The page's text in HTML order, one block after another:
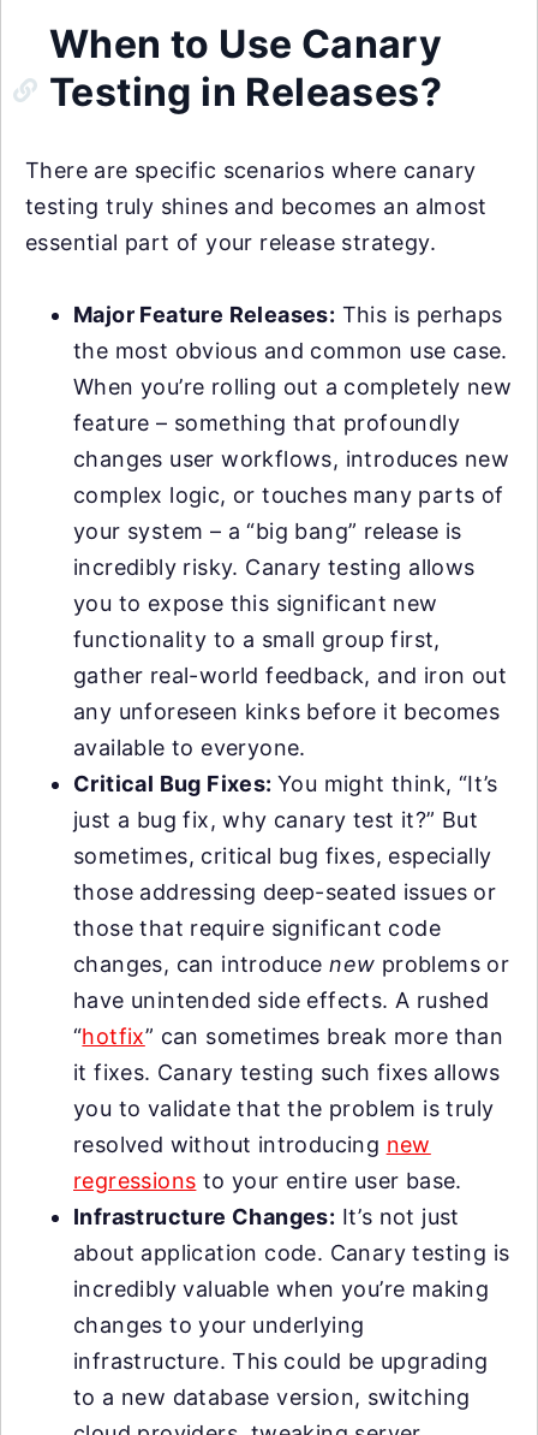
When to Use Canary
Testing in Releases?
There are specific scenarios where canary
testing truly shines and becomes an almost
essential part of your release strategy.
Major Feature Releases: This is perhaps
the most obvious and common use case.
When you’re rolling out a completely new
feature – something that profoundly
changes user workflows, introduces new
complex logic, or touches many parts of
your system – a “big bang” release is
incredibly risky. Canary testing allows
you to expose this significant new
functionality to a small group first,
gather real-world feedback, and iron out
any unforeseen kinks before it becomes
available to everyone.
Critical Bug Fixes: You might think, “It’s
just a bug fix, why canary test it?” But
sometimes, critical bug fixes, especially
those addressing deep-seated issues or
those that require significant code
changes, can introducenew problems or
have unintended side effects. A rushed
“hotfix” can sometimes break more than
it fixes. Canary testing such fixes allows
you to validate that the problem is truly
resolved without introducing new
regressions to your entire user base.
Infrastructure Changes: It’s not just
about application code. Canary testing is
incredibly valuable when you’re making
changes to your underlying
infrastructure. This could be upgrading
to a new database version, switching